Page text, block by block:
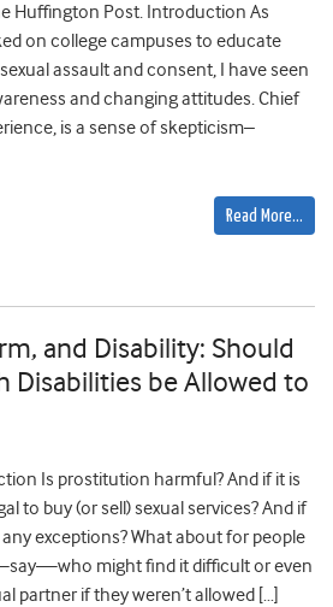
Huffington Post. Introduction As
on college campuses to educate
assault and consent, I have seen
and changing attitudes. Chief
is a sense of skepticism–
Read More…
and Disability: Should
Disabilities be Allowed to
Is prostitution harmful? And if it is
to buy (or sell) sexual services? And if
exceptions? What about for people
might find it difficult or even
partner if they weren’t allowed […]